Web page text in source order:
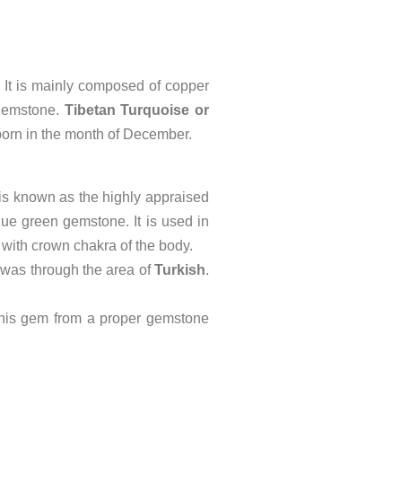
is mainly composed of copper
Tibetan Turquoise or
in the month of December.
known as the highly appraised
green gemstone. It is used in
crown chakra of the body.
through the area ofTurkish.
gem from a proper gemstone